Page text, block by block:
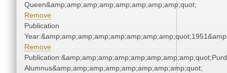
Queen&amp;amp;amp;amp;amp;amp;amp;amp;quot;
Remove
Publication
Remove
Alumnus&amp;amp;amp;amp;amp;amp;amp;amp;quot;